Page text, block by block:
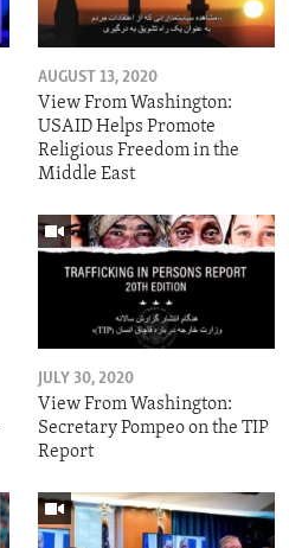
AUGUST 13, 2020
View From Washington:
USAID Helps Promote
Religious Freedom in the
Middle East
JULY 30, 2020
View From Washington:
Secretary Pompeo on the TIP
Report